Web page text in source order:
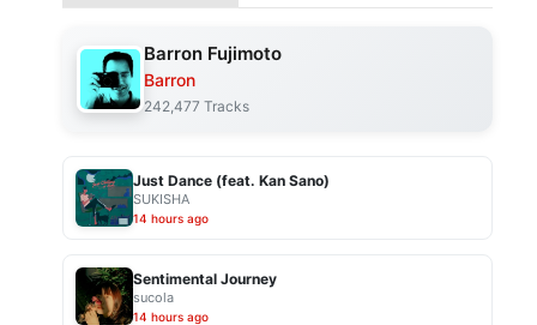
Barron Fujimoto
Barron
242,477 Tracks
Just Dance (feat. Kan Sano)
SUKISHA
14 hours ago
Sentimental Journey
sucola
14 hours ago